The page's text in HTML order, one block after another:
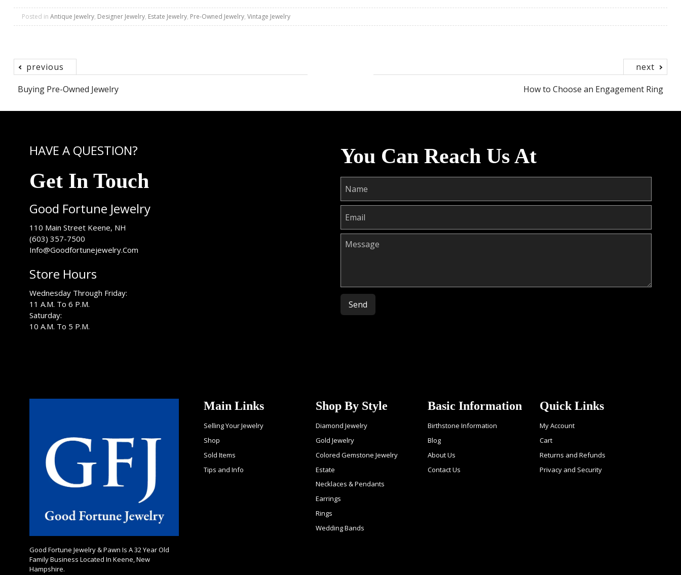
Posted in Antique Jewelry, Designer Jewelry, Estate Jewelry, Pre-Owned Jewelry, Vintage Jewelry
Post
previous
Buying Pre-Owned Jewelry
next
How to Choose an Engagement Ring
HAVE A QUESTION?
Get In Touch
Good Fortune Jewelry
110 Main Street Keene, NH
(603) 357-7500
Info@Goodfortunejewelry.Com
Store Hours
Wednesday Through Friday:
11 A.M. To 6 P.M.
Saturday:
10 A.M. To 5 P.M.
You Can Reach Us At
Please leave this field empty.
Good Fortune Jewelry & Pawn Is A 32 Year Old
Family Business Located In Keene, New
Hampshire.
Main Links
Selling Your Jewelry
Shop
Sold Items
Tips and Info
Shop By Style
Diamond Jewelry
Gold Jewelry
Colored Gemstone Jewelry
Estate
Necklaces & Pendants
Earrings
Rings
Wedding Bands
Basic Information
Birthstone Information
Blog
About Us
Contact Us
Quick Links
My Account
Cart
Returns and Refunds
Privacy and Security